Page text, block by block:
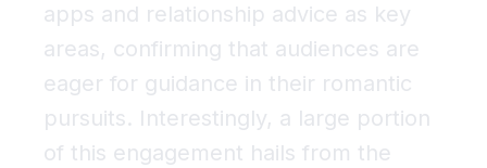
apps and relationship advice as key
areas, confirming that audiences are
eager for guidance in their romantic
pursuits. Interestingly, a large portion
of this engagement hails from the